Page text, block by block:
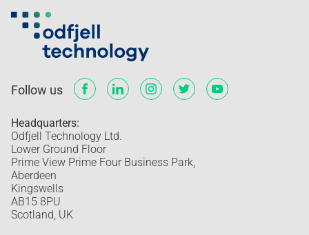
Follow us
Headquarters:
Odfjell Technology Ltd.
Lower Ground Floor
Prime View Prime Four Business Park,
Aberdeen
Kingswells
AB15 8PU
Scotland, UK